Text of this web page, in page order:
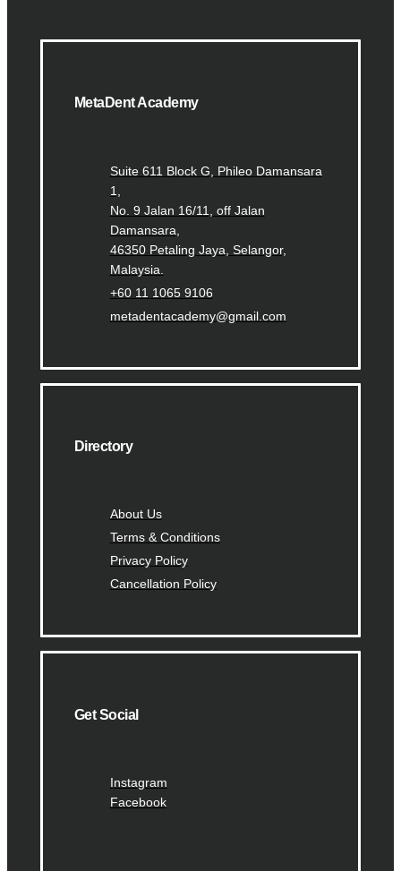
MetaDent Academy
Suite 611 Block G, Phileo Damansara
1,
No. 9 Jalan 16/11, off Jalan
Damansara,
46350 Petaling Jaya, Selangor,
Malaysia.
+60 11 1065 9106
metadentacademy@gmail.com
Directory
About Us
Terms & Conditions
Privacy Policy
Cancellation Policy
Get Social
Instagram
Facebook